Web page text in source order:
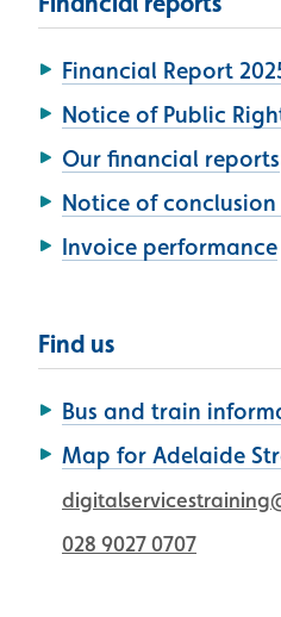
Financial Report
Notice of Public
Our financial reports
Notice of
Invoice performance
Find us
Bus and train
Map for Adelaide
028 9027 0707